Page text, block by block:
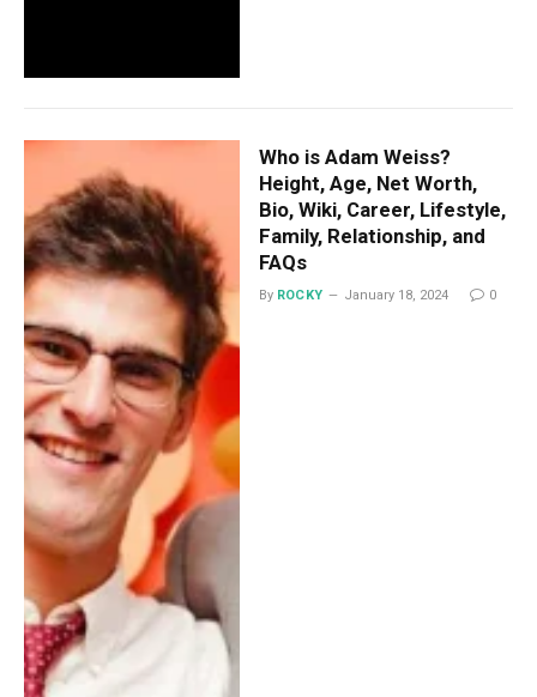
Who is Adam Weiss?
Height, Age, Net Worth,
Bio, Wiki, Career, Lifestyle,
Family, Relationship, and
FAQs
By ROCKY January 18, 2024 0